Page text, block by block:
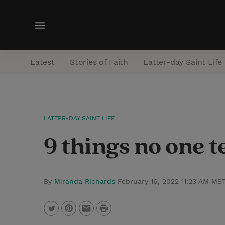
M
n
Latest Stories of Faith Latter-day Saint Life
LATTER-DAY SAINT LIFE
9 things no one
By Miranda Richards February 16, 2022 11:23 AM
P